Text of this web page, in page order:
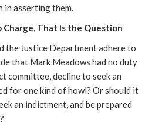
in asserting them.
Charge, That Is the Question
the Justice Department adhere to
that Mark Meadows had no duty
committee, decline to seek an
for one kind of howl? Or should it
an indictment, and be prepared